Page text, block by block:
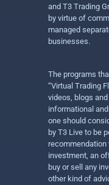
and T3 Trading
by virtue of
managed
businesses.
The programs
“Virtual Trading
videos, blogs
informational
one should
by T3 Live to be
recommendation
investment, an
buy or sell any
other kind of